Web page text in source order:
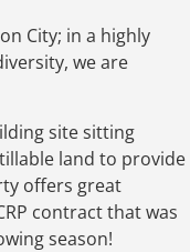
City; in a highly
we are
site sitting
land to provide
offers great
contract that was
season!